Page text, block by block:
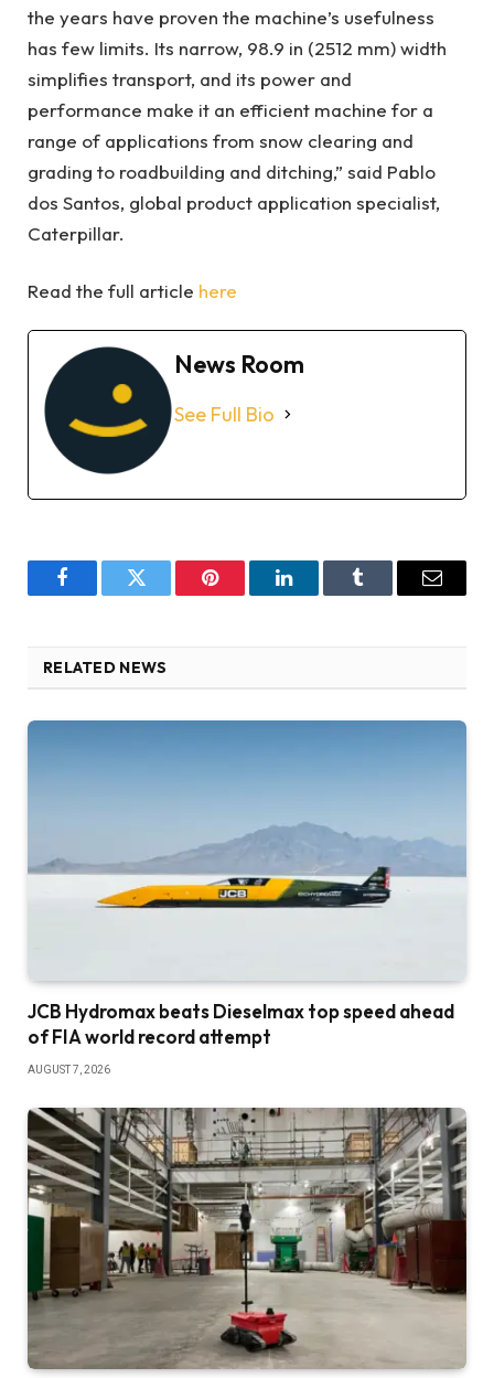
the years have proven the machine’s usefulness
has few limits. Its narrow, 98.9 in (2512 mm) width
simplifies transport, and its power and
performance make it an efficient machine for a
range of applications from snow clearing and
grading to roadbuilding and ditching,” said Pablo
dos Santos, global product application specialist,
Caterpillar.
Read the full article here
News Room
See Full Bio
FacebookTwitter Pinterest LinkedInTumblr Email
RELATED NEWS
JCB Hydromax beats Dieselmax top speed ahead
of FIA world record attempt
AUGUST 7, 2026